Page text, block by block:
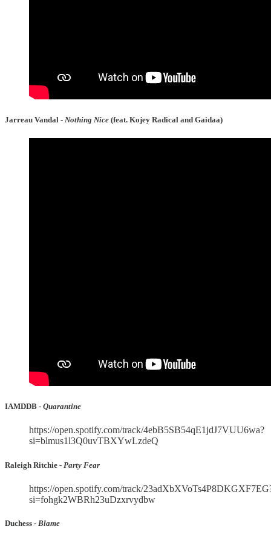
Jarreau Vandal - Nothing Nice (feat. Kojey Radical and Gaidaa)
IAMDDB - Quarantine
https://open.spotify.com/track/4ebB5SB54qE1jdJ7VUU6wa?
si=blmus1l3Q0uvTBXYwLzdeQ
Raleigh Ritchie - Party Fear
https://open.spotify.com/track/
si=fohgk2WBRh23uDzxrvydbw
Duchess - Blame